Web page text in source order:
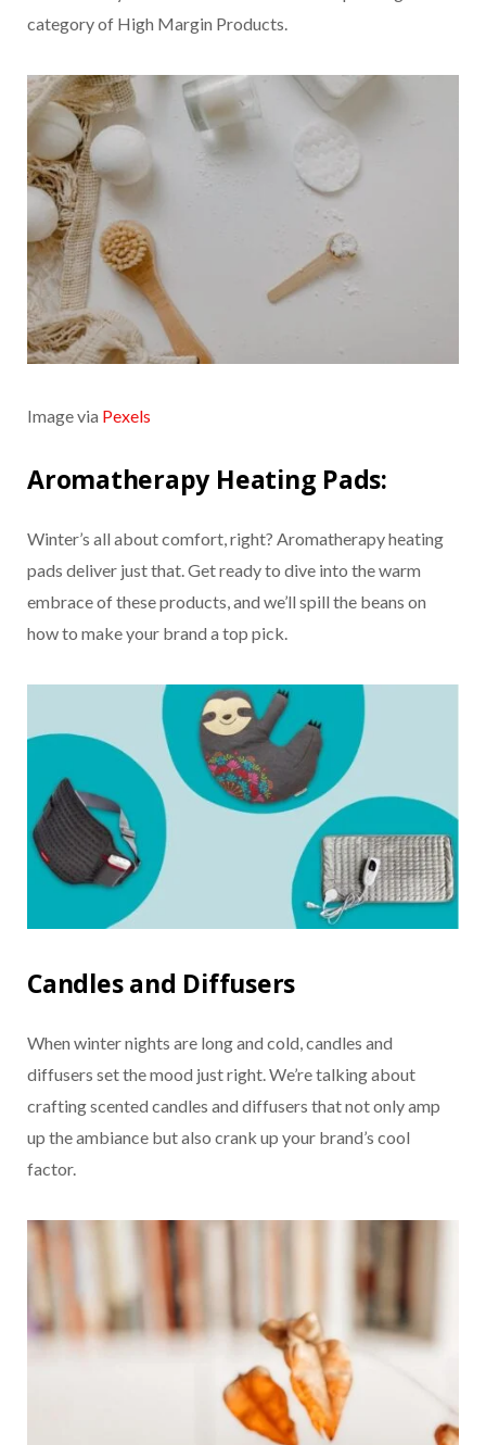
category of High Margin Products.
Image via Pexels
Aromatherapy Heating Pads:
Winter’s all about comfort, right? Aromatherapy heating
pads deliver just that. Get ready to dive into the warm
embrace of these products, and we’ll spill the beans on
how to make your brand a top pick.
Candles and Diffusers
When winter nights are long and cold, candles and
diffusers set the mood just right. We’re talking about
crafting scented candles and diffusers that not only amp
up the ambiance but also crank up your brand’s cool
factor.